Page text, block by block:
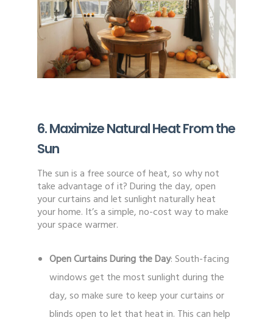
6. Maximize Natural Heat From the
Sun
The sun is a free source of heat, so why not
take advantage of it? During the day, open
your curtains and let sunlight naturally heat
your home. It’s a simple, no-cost way to make
your space warmer.
Open Curtains During the Day: South-facing
windows get the most sunlight during the
day, so make sure to keep your curtains or
blinds open to let that heat in. This can help